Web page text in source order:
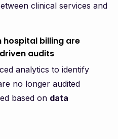
clinical services and
hospital billing are
audits
analytics to identify
no longer audited
based on data